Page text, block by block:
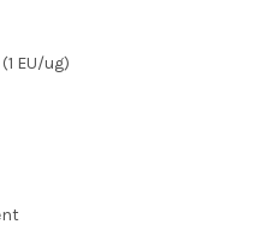
EU/ug)